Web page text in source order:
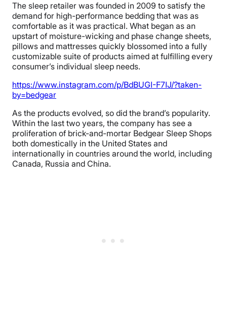
The sleep retailer was founded in 2009 to satisfy the
demand for high-performance bedding that was as
comfortable as it was practical. What began as an
upstart of moisture-wicking and phase change sheets,
pillows and mattresses quickly blossomed into a fully
customizable suite of products aimed at fulfilling every
consumer’s individual sleep needs.
https://www.instagram.com/p/BdBUGI-F7IJ/?taken-
by=bedgear
As the products evolved, so did the brand’s popularity.
Within the last two years, the company has see a
proliferation of brick-and-mortar Bedgear Sleep Shops
both domestically in the United States and
internationally in countries around the world, including
Canada, Russia and China.